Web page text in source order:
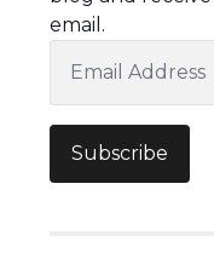
email.
Address
Subscribe